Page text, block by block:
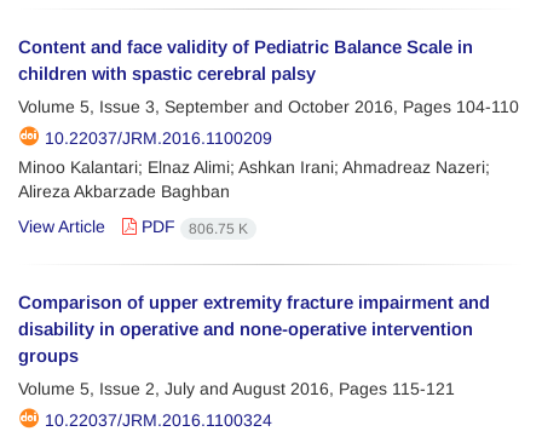
Content and face validity of Pediatric Balance Scale in
children with spastic cerebral palsy
Volume 5, Issue 3, September and October 2016, Pages 104-110
10.22037/JRM.2016.1100209
Minoo Kalantari; Elnaz Alimi; Ashkan Irani; Ahmadreaz Nazeri;
Alireza Akbarzade Baghban
View Article
PDF 806.75 K
Comparison of upper extremity fracture impairment and
disability in operative and none-operative intervention
groups
Volume 5, Issue 2, July and August 2016, Pages 115-121
10.22037/JRM.2016.1100324